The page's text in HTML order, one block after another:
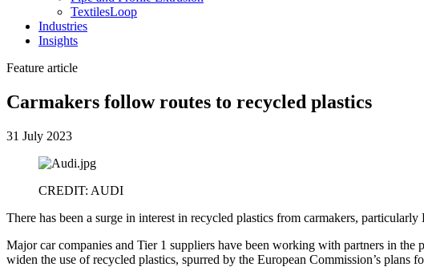
TextilesLoop
Industries
Insights
Feature article
Carmakers follow routes to recycled plastics
31 July 2023
CREDIT: AUDI
There has been a surge in interest in recycled plastics from carmakers, particularly
Major car companies and Tier 1 suppliers have been working with partners in
widen the use of recycled plastics, spurred by the European Commission’s